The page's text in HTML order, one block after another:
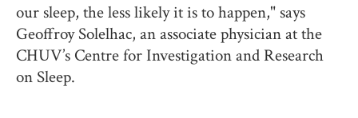
our sleep, the less likely it is to happen," says
Geoffroy Solelhac, an associate physician at the
CHUV’s Centre for Investigation and Research
on Sleep.